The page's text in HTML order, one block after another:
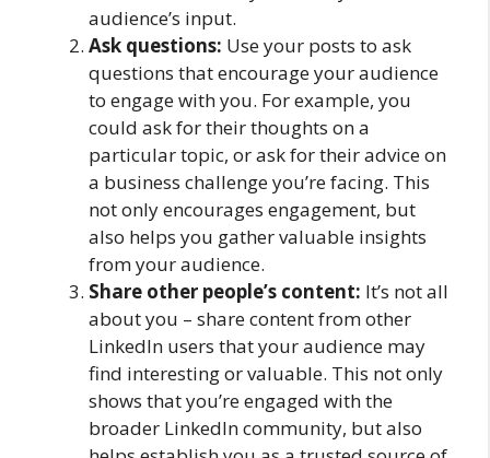
audience’s input.
Ask questions: Use your posts to ask
questions that encourage your audience
to engage with you. For example, you
could ask for their thoughts on a
particular topic, or ask for their advice on
a business challenge you’re facing. This
not only encourages engagement, but
also helps you gather valuable insights
from your audience.
Share other people’s content: It’s not all
about you – share content from other
LinkedIn users that your audience may
find interesting or valuable. This not only
shows that you’re engaged with the
broader LinkedIn community, but also